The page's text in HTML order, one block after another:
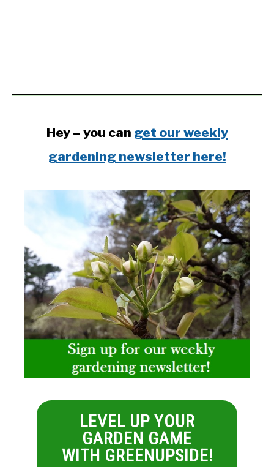
Hey – you can get our weekly
gardening newsletter here!
LEVEL UP YOUR
GARDEN GAME
WITH GREENUPSIDE!